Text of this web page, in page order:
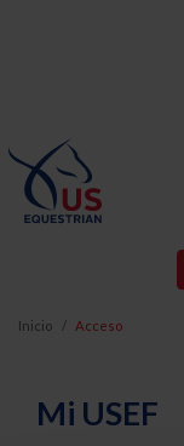
Inicio Acceso
Mi USEF